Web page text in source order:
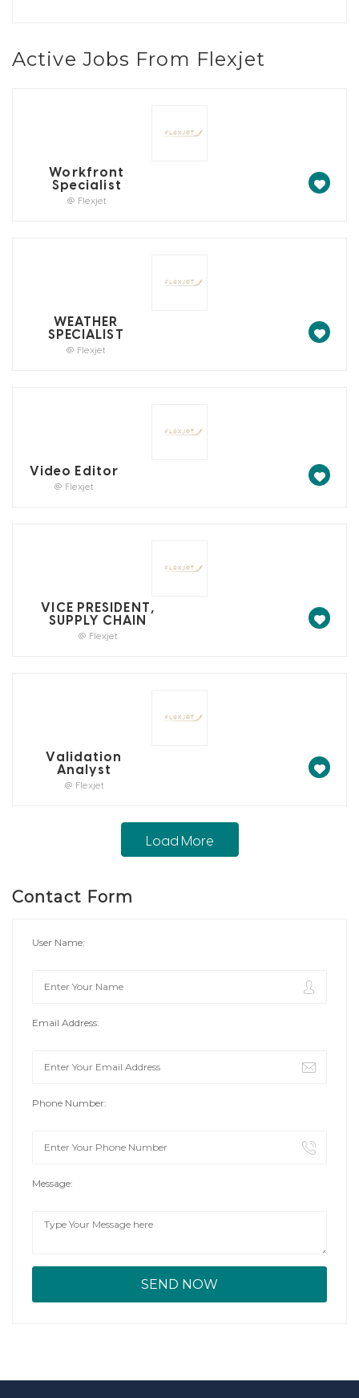
Active Jobs From Flexjet
Workfront
Specialist
@ Flexjet
WEATHER
SPECIALIST
@ Flexjet
Video Editor
@ Flexjet
VICE PRESIDENT,
SUPPLY CHAIN
@ Flexjet
Validation
Analyst
@ Flexjet
Load More
Contact Form
User Name:
Email Address:
Phone Number:
Message: